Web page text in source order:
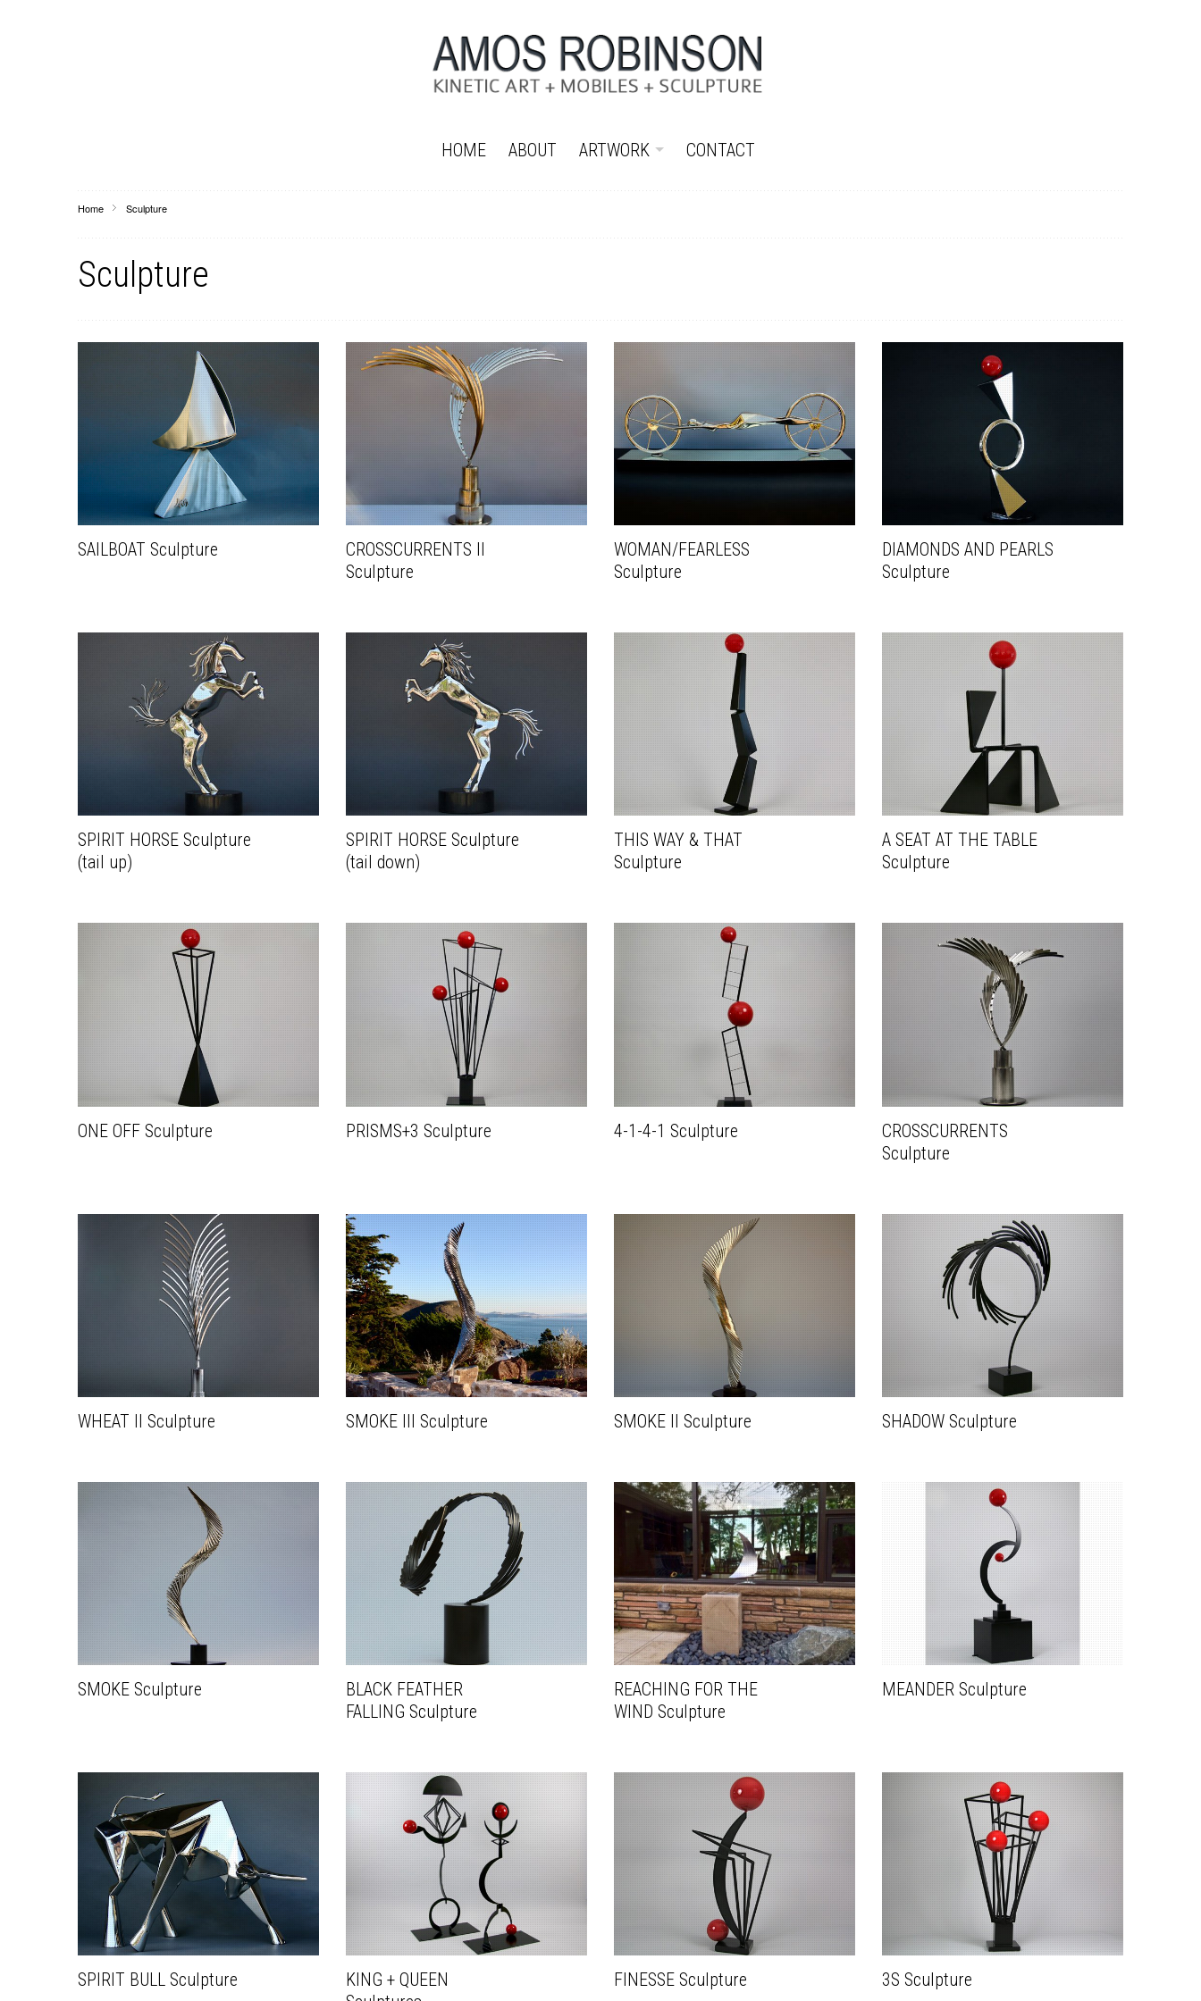
HOME ABOUT ARTWORK CONTACT
Home Sculpture
Sculpture
SAILBOAT Sculpture
CROSSCURRENTS II
Sculpture
WOMAN/FEARLESS
Sculpture
DIAMONDS AND PEARLS
Sculpture
SPIRIT HORSE Sculpture
(tail up)
SPIRIT HORSE Sculpture
(tail down)
THIS WAY & THAT
Sculpture
A SEAT AT THE TABLE
Sculpture
ONE OFF Sculpture PRISMS+3 Sculpture 4-1-4-1 Sculpture
CROSSCURRENTS
Sculpture
WHEAT II Sculpture SMOKE III Sculpture SMOKE II Sculpture SHADOW Sculpture
SMOKE Sculpture
BLACK FEATHER
FALLING Sculpture
REACHING FOR THE
WIND Sculpture
MEANDER Sculpture
SPIRIT BULL Sculpture
KING + QUEEN
FINESSE Sculpture 3S Sculpture